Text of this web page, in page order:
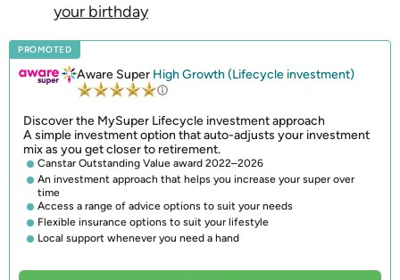
your birthday
PROMOTED
Aware Super High Growth (Lifecycle investment)
Discover the MySuper Lifecycle investment approach
A simple investment option that auto-adjusts your investment
mix as you get closer to retirement.
Canstar Outstanding Value award 2022–2026
An investment approach that helps you increase your super over
time
Access a range of advice options to suit your needs
Flexible insurance options to suit your lifestyle
Local support whenever you need a hand